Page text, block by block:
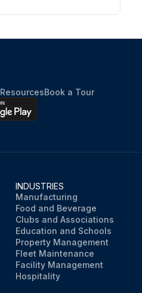
ResourcesBook a Tour
INDUSTRIES
Manufacturing
Food and Beverage
Clubs and Associations
Education and Schools
Property Management
Fleet Maintenance
Facility Management
Hospitality